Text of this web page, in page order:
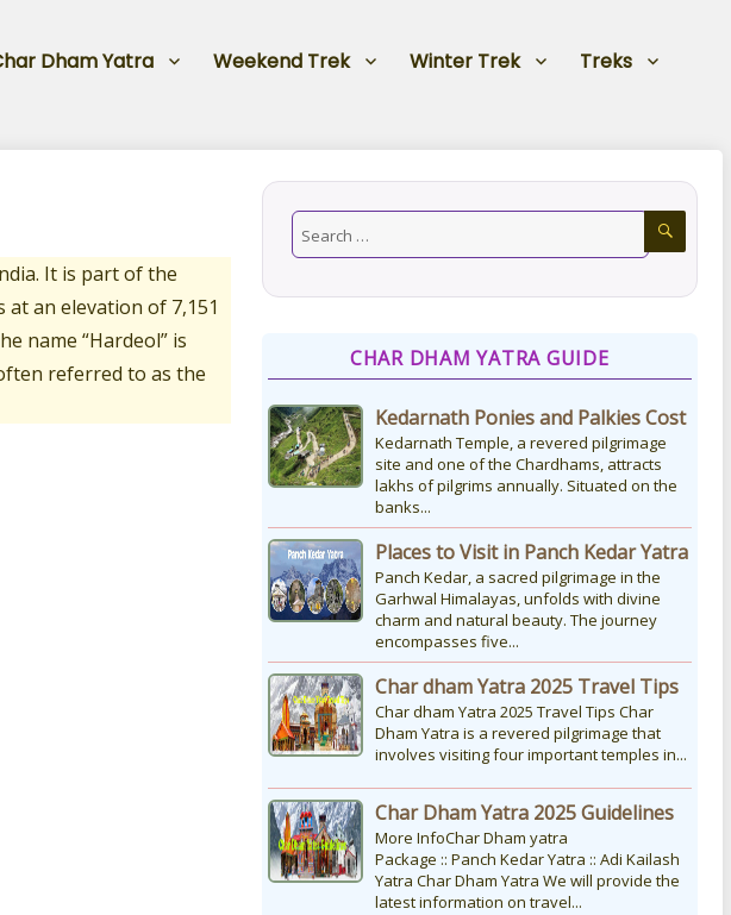
Dham Yatra Weekend Trek Winter Trek Treks
It is part of the
at an elevation of 7,151
name “Hardeol” is
referred to as the
CHAR DHAM YATRA GUIDE
Kedarnath Ponies and Palkies Cost
Kedarnath Temple, a revered pilgrimage
site and one of the Chardhams, attracts
lakhs of pilgrims annually. Situated on the
banks...
Places to Visit in Panch Kedar Yatra
Panch Kedar, a sacred pilgrimage in the
Garhwal Himalayas, unfolds with divine
charm and natural beauty. The journey
encompasses five...
Char dham Yatra 2025 Travel Tips
Char dham Yatra 2025 Travel Tips Char
Dham Yatra is a revered pilgrimage that
involves visiting four important temples in...
Char Dham Yatra 2025 Guidelines
More InfoChar Dham yatra
Package :: Panch Kedar Yatra :: Adi Kailash
Yatra Char Dham Yatra We will provide the
latest information on travel...